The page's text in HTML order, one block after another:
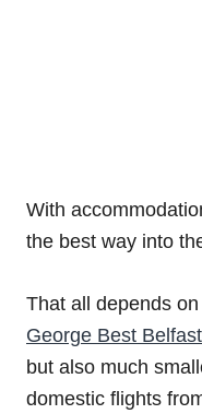
With
the best way into
That all depends
George Best
but also much
domestic flights